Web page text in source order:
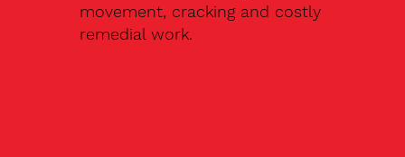
movement, cracking and costly
remedial work.